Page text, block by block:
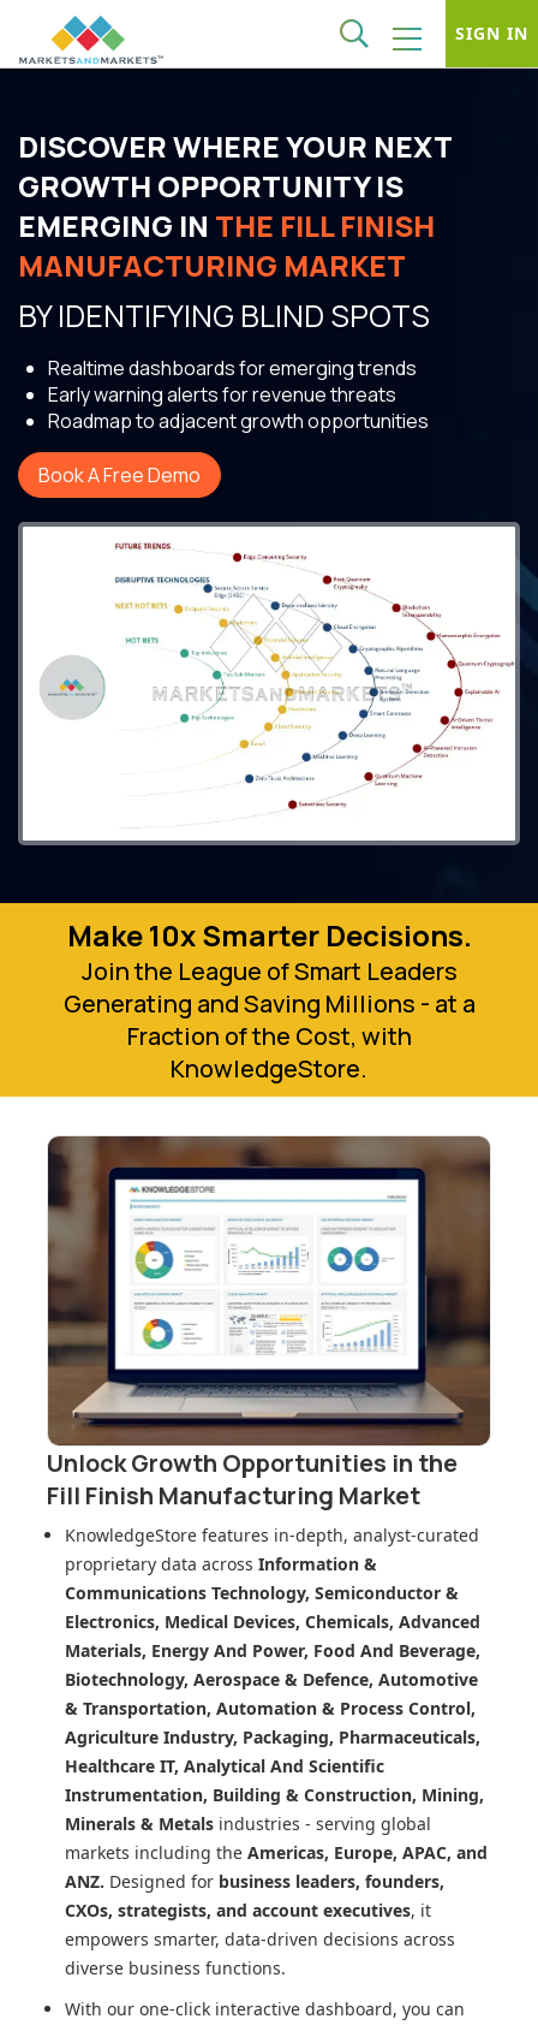
SIGN IN
DISCOVER WHERE YOUR NEXT
GROWTH OPPORTUNITY IS
EMERGING IN THE FILL FINISH
MANUFACTURING MARKET
BY IDENTIFYING BLIND SPOTS
Realtime dashboards for emerging trends
Early warning alerts for revenue threats
Roadmap to adjacent growth opportunities
Book A Free Demo
Make 10x Smarter Decisions.
Join the League of Smart Leaders
Generating and Saving Millions - at a
Fraction of the Cost, with
KnowledgeStore.
Unlock Growth Opportunities in the
Fill Finish Manufacturing Market
KnowledgeStore features in-depth, analyst-curated
proprietary data across Information &
Communications Technology, Semiconductor &
Electronics, Medical Devices, Chemicals, Advanced
Materials, Energy And Power, Food And Beverage,
Biotechnology, Aerospace & Defence, Automotive
& Transportation, Automation & Process Control,
Agriculture Industry, Packaging, Pharmaceuticals,
Healthcare IT, Analytical And Scientific
Instrumentation, Building & Construction, Mining,
Minerals & Metals industries - serving global
markets including the Americas, Europe, APAC, and
ANZ. Designed for business leaders, founders,
CXOs, strategists, and account executives, it
empowers smarter, data-driven decisions across
diverse business functions.
With our one-click interactive dashboard, you can